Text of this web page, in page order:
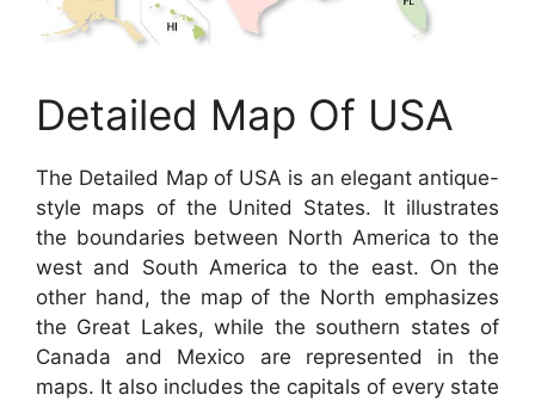
Detailed Map Of USA
The Detailed Map of USA is an elegant antique-
style maps of the United States. It illustrates
the boundaries between North America to the
west and South America to the east. On the
other hand, the map of the North emphasizes
the Great Lakes, while the southern states of
Canada and Mexico are represented in the
maps. It also includes the capitals of every state